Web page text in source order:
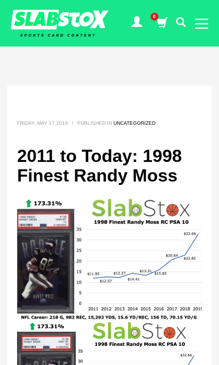
FRIDAY, MAY 17 2019 / PUBLISHED IN UNCATEGORIZED
2011 to Today: 1998
Finest Randy Moss